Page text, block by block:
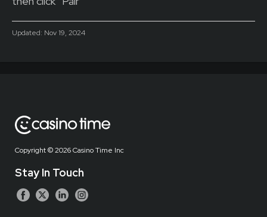
Updated: Nov 19, 2024
Copyright ©2026 Casino Time Inc
Stay In Touch